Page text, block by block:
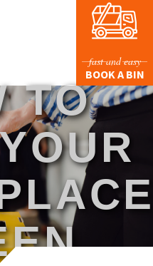
fast and easy
BOOK A BIN
TO